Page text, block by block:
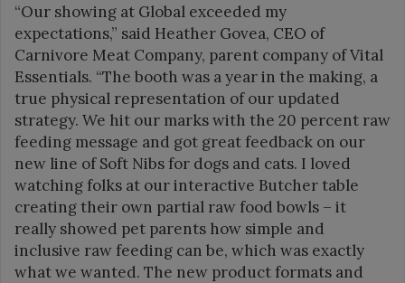
“Our showing at Global exceeded my
expectations,” said Heather Govea, CEO of
Carnivore Meat Company, parent company of Vital
Essentials. “The booth was a year in the making, a
true physical representation of our updated
strategy. We hit our marks with the 20 percent raw
feeding message and got great feedback on our
new line of Soft Nibs for dogs and cats. I loved
watching folks at our interactive Butcher table
creating their own partial raw food bowls – it
really showed pet parents how simple and
inclusive raw feeding can be, which was exactly
what we wanted. The new product formats and